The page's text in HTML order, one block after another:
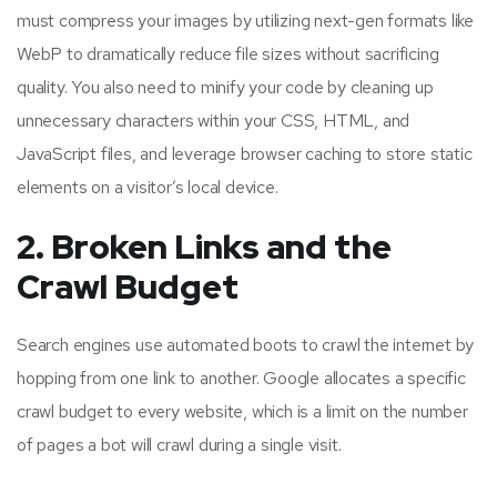
must compress your images by utilizing next-gen formats like
WebP to dramatically reduce file sizes without sacrificing
quality. You also need to minify your code by cleaning up
unnecessary characters within your CSS, HTML, and
JavaScript files, and leverage browser caching to store static
elements on a visitor’s local device.
2. Broken Links and the
Crawl Budget
Search engines use automated boots to crawl the internet by
hopping from one link to another. Google allocates a specific
crawl budget to every website, which is a limit on the number
of pages a bot will crawl during a single visit.